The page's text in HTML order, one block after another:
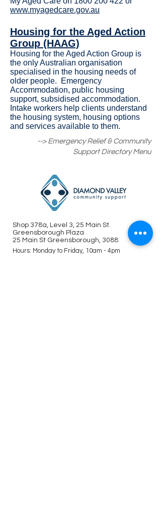
www.myagedcare.gov.au
Housing for the Aged Action
Group (HAAG)
Housing for the Aged Action Group is
the only Australian organisation
specialised in the housing needs of
older people. Emergency
Accommodation, public housing
support, subsidised accommodation.
Intake workers help clients understand
the housing system, housing options
and services available to them.
--> Emergency Relief & Community
Support Directory Menu
Shop 378a, Level 3, 25 Main St.
Greensborough Plaza
25 Main St Greensborough, 3088
Hours: Monday to Friday, 10am - 4pm